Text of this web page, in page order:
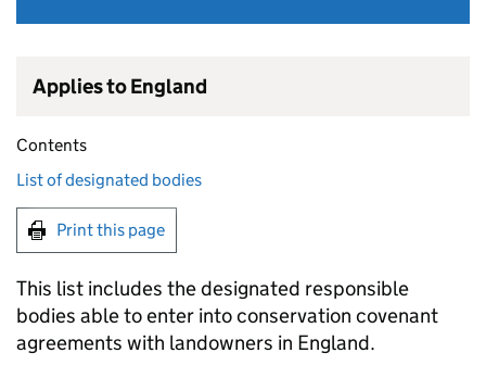
Applies to England
Contents
List of designated bodies
Print this page
This list includes the designated responsible
bodies able to enter into conservation covenant
agreements with landowners in England.